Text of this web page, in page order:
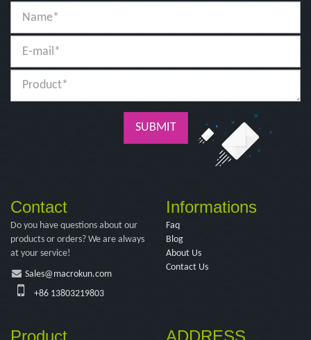
SUBMIT
Contact
Do you have questions about our
products or orders? We are always
at your service!
Sales@macrokun.com
+86 13803219803
Informations
Faq
Blog
About Us
Contact Us
Product ADDRESS